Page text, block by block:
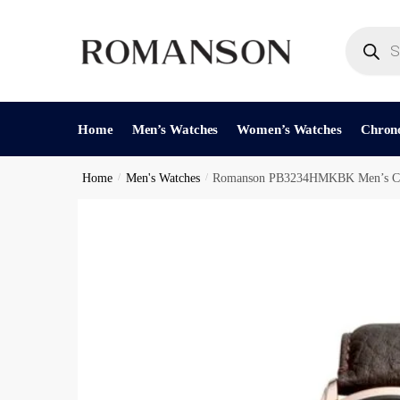
search
Home Men’s Watches Women’s Watches
Home / Men's Watches / Romanson PB3234HMKBK Men’s
e
c
k
b
Submit